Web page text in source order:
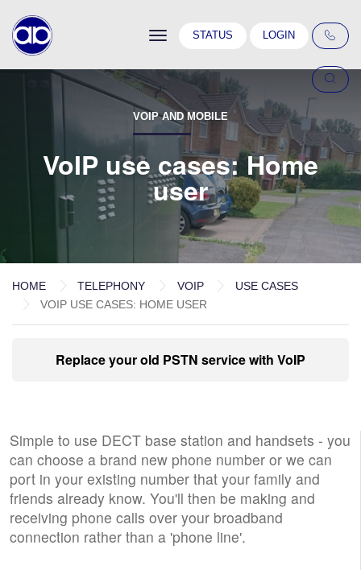
ToggleSTATUS LOGIN
VOIP AND MOBILE
VoIP use cases: Home
user
HOME TELEPHONY VOIP
USE CASES
VOIP USE CASES: HOME USER
Replace your old PSTN service with VoIP
Simple to use DECT base station and handsets - you
can choose a brand new phone number or we can
port in your existing number that your family and
friends already know. You'll then be making and
receiving phone calls over your broadband
connection rather than a 'phone line'.